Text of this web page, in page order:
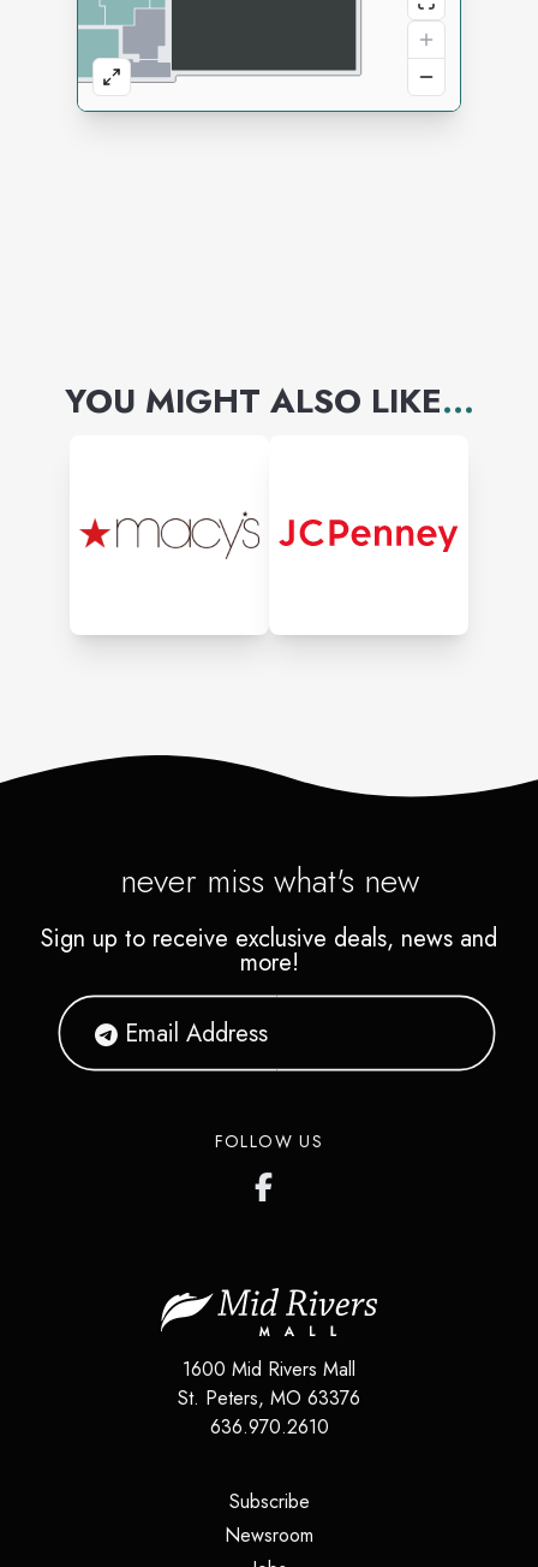
YOU MIGHT ALSO LIKE...
never miss what's new
Sign up to receive exclusive deals, news and
more!
FOLLOW US
1600 Mid Rivers Mall
St. Peters, MO 63376
636.970.2610
Subscribe(opens in a new tab)
Newsroom